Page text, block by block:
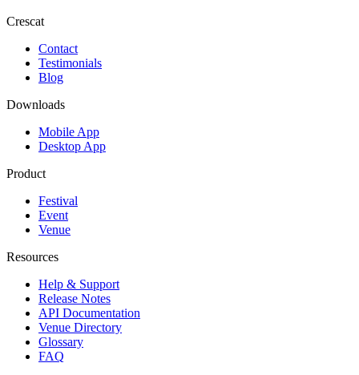
Crescat
Contact
Testimonials
Blog
Downloads
Mobile App
Desktop App
Product
Festival
Event
Venue
Resources
Help & Support
Release Notes
API Documentation
Venue Directory
Glossary
FAQ